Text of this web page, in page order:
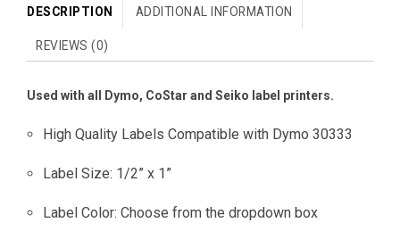
DESCRIPTION ADDITIONAL INFORMATION
REVIEWS (0)
Used with all Dymo, CoStar and Seiko label printers.
High Quality Labels Compatible with Dymo 30333
Label Size: 1/2” x 1”
Label Color: Choose from the dropdown box